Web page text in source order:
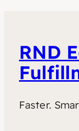
RND
Faster.